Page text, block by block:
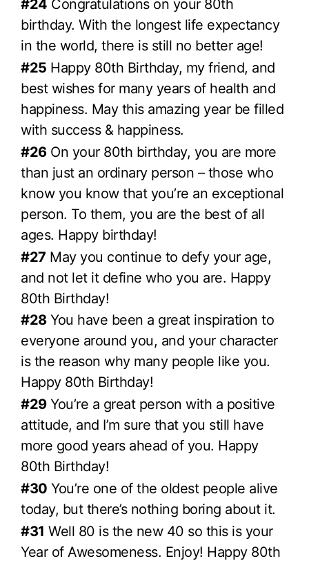
#24 Congratulations on your 80th
birthday. With the longest life expectancy
in the world, there is still no better age!
#25 Happy 80th Birthday, my friend, and
best wishes for many years of health and
happiness. May this amazing year be filled
with success & happiness.
#26On your 80th birthday, you are more
than just an ordinary person – those who
know you know that you’re an exceptional
person. To them, you are the best of all
ages. Happy birthday!
#27 May you continue to defy your age,
and not let it define who you are. Happy
80th Birthday!
#28You have been a great inspiration to
everyone around you, and your character
is the reason why many people like you.
Happy 80th Birthday!
#29You’re a great person with a positive
attitude, and I’m sure that you still have
more good years ahead of you. Happy
80th Birthday!
#30 You’re one of the oldest people alive
today, but there’s nothing boring about it.
#31 Well 80 is the new 40 so this is your
Year of Awesomeness. Enjoy! Happy 80th